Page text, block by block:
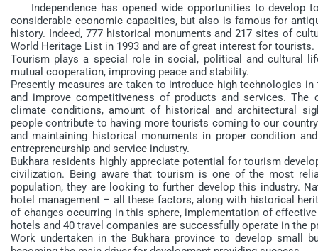
Independence has opened wide opportunities to develop
considerable economic capacities, but also is famous for
history. Indeed, 777 historical monuments and 217 sites of
World Heritage List in 1993 and are of great interest for tourists.
Tourism plays a special role in social, political and cultural
mutual cooperation, improving peace and stability.
Presently measures are taken to introduce high technologies
and improve competitiveness of products and services.
climate conditions, amount of historical and architectural
people contribute to having more tourists coming to our
and maintaining historical monuments in proper condition
entrepreneurship and service industry.
Bukhara residents highly appreciate potential for tourism
civilization. Being aware that tourism is one of the most
population, they are looking to further develop this industry.
hotel management – all these factors, along with historical
of changes occurring in this sphere, implementation of
hotels and 40 travel companies are successfully operate in the
Work undertaken in the Bukhara province to develop small